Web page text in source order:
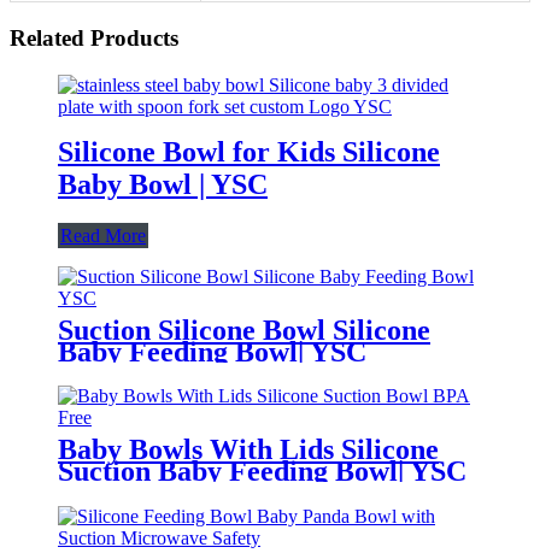
Related Products
Silicone Bowl for Kids Silicone
Baby Bowl | YSC
Read More
Suction Silicone Bowl Silicone
Baby Feeding Bowl| YSC
Baby Bowls With Lids Silicone
Suction Baby Feeding Bowl| YSC